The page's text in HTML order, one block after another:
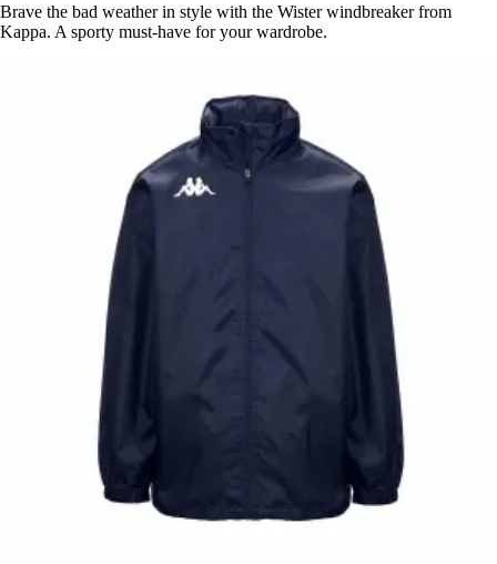
Brave the bad weather in style with the Wister windbreaker from
Kappa. A sporty must-have for your wardrobe.